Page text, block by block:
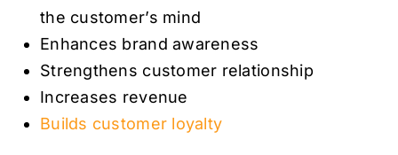
the customer’s mind
Enhances brand awareness
Strengthens customer relationship
Increases revenue
Builds customer loyalty